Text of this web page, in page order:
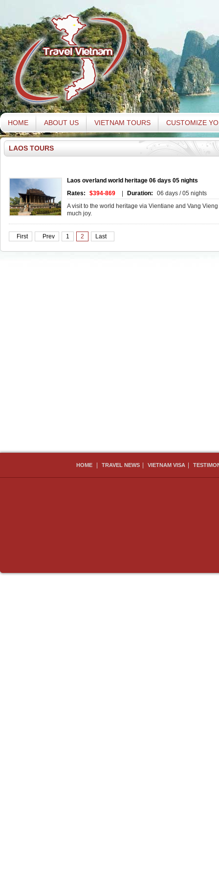
HOME ABOUT US VIETNAM TOURS CUSTOMIZE
LAOS TOURS
Laos overland world heritage 06 days 05 nights
Rates:
$394-869 Duration:
06 days / 05 nights
A visit to the world heritage via Vientiane and Vang
much joy.
First Prev 1 2 Last
HOME TRAVEL NEWS VIETNAM VISA